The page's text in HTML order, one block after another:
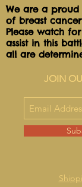
We are a
of breast
Please watch
assist in this
all are
JOIN